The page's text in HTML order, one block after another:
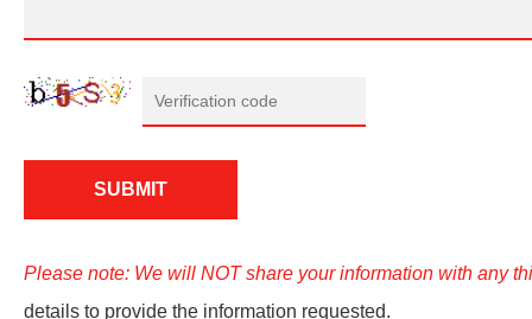
Please note: We will NOT share your information with any
details to provide the information requested.